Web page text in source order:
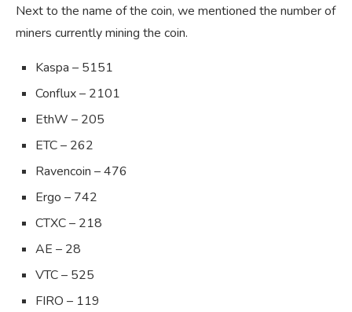
Next to the name of the coin, we mentioned the number of
miners currently mining the coin.
Kaspa – 5151
Conflux – 2101
EthW – 205
ETC – 262
Ravencoin – 476
Ergo – 742
CTXC – 218
AE – 28
VTC – 525
FIRO – 119